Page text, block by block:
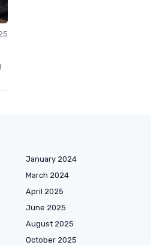
January 2024
March 2024
April 2025
June 2025
August 2025
October 2025